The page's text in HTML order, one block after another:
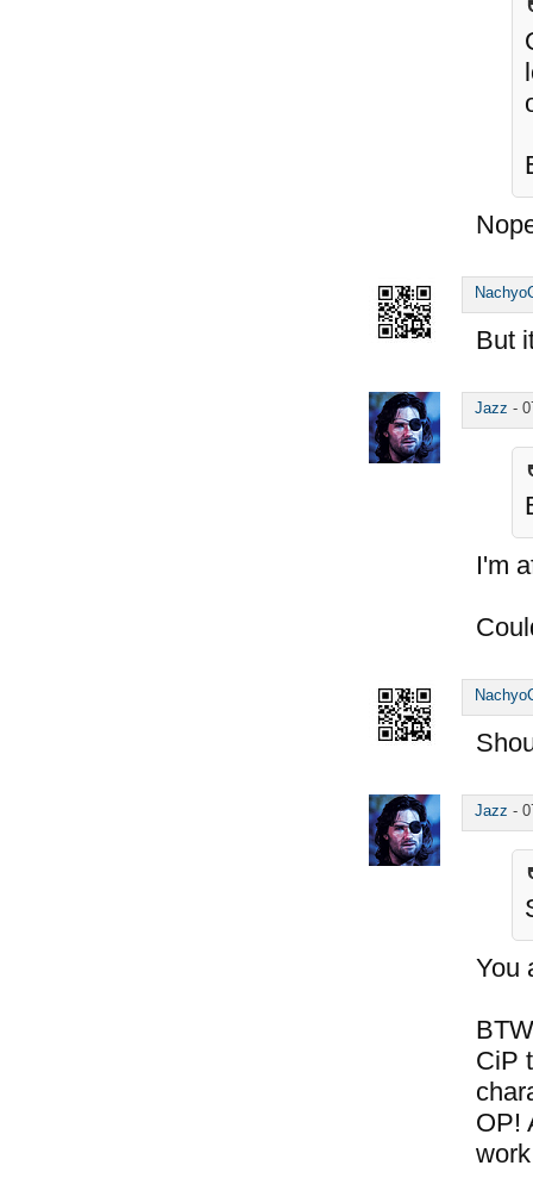
But
Jazz -
I'm
Jazz -
You
CiP
OP!